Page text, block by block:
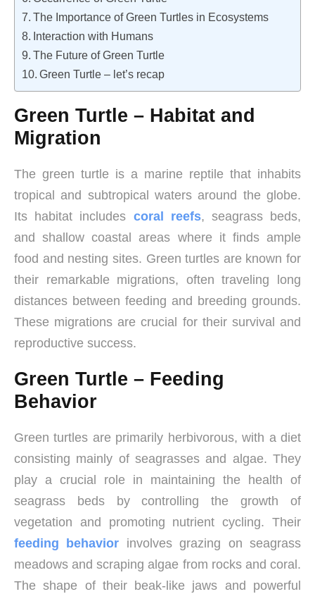
The Importance of Green Turtles in Ecosystems
Interaction with Humans
The Future of Green Turtle
Green Turtle – let’s recap
Green Turtle – Habitat and
Migration
The green turtle is a marine reptile that inhabits
tropical and subtropical waters around the globe.
Its habitat includes coral reefs, seagrass beds,
and shallow coastal areas where it finds ample
food and nesting sites. Green turtles are known for
their remarkable migrations, often traveling long
distances between feeding and breeding grounds.
These migrations are crucial for their survival and
reproductive success.
Green Turtle – Feeding
Behavior
Green turtles are primarily herbivorous, with a diet
consisting mainly of seagrasses and algae. They
play a crucial role in maintaining the health of
seagrass beds by controlling the growth of
vegetation and promoting nutrient cycling. Their
feeding behavior involves grazing on seagrass
meadows and scraping algae from rocks and coral.
The shape of their beak-like jaws and powerful